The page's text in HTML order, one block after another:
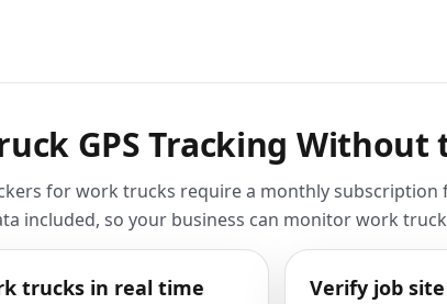
GPS Tracking
for work trucks require a monthly
included, so your business can monitor work
trucks in real time Verify job